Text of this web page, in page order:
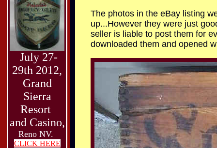
July 27-
29th 2012,
Grand
Sierra
Resort
and Casino,
Reno NV.
CLICK HERE
The photos in the eBay listing
up...However they were just
seller is liable to post them for
downloaded them and opened